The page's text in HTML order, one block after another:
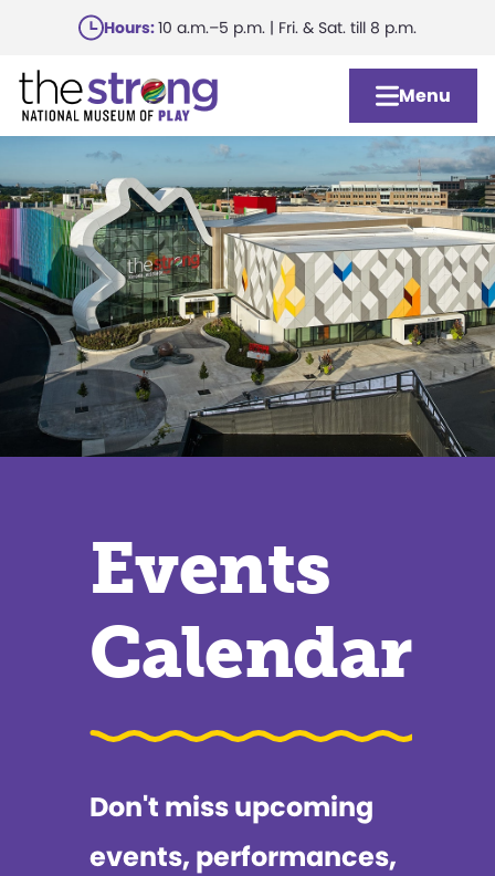
main
content
Hours:10 a.m.–5 p.m. | Fri. & Sat. till 8 p.m.
Menu
Events
Calendar
Don't miss upcoming
events, performances,